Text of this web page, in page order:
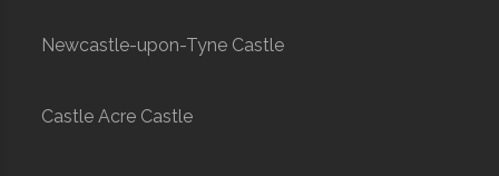
Newcastle-upon-Tyne Castle
Castle Acre Castle